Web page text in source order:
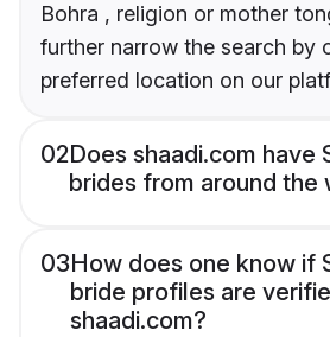
Bohra , religion or mother
further narrow the search by
preferred location on our
02Does shaadi.com have
brides from around the
03How does one know if
bride profiles are
shaadi.com?